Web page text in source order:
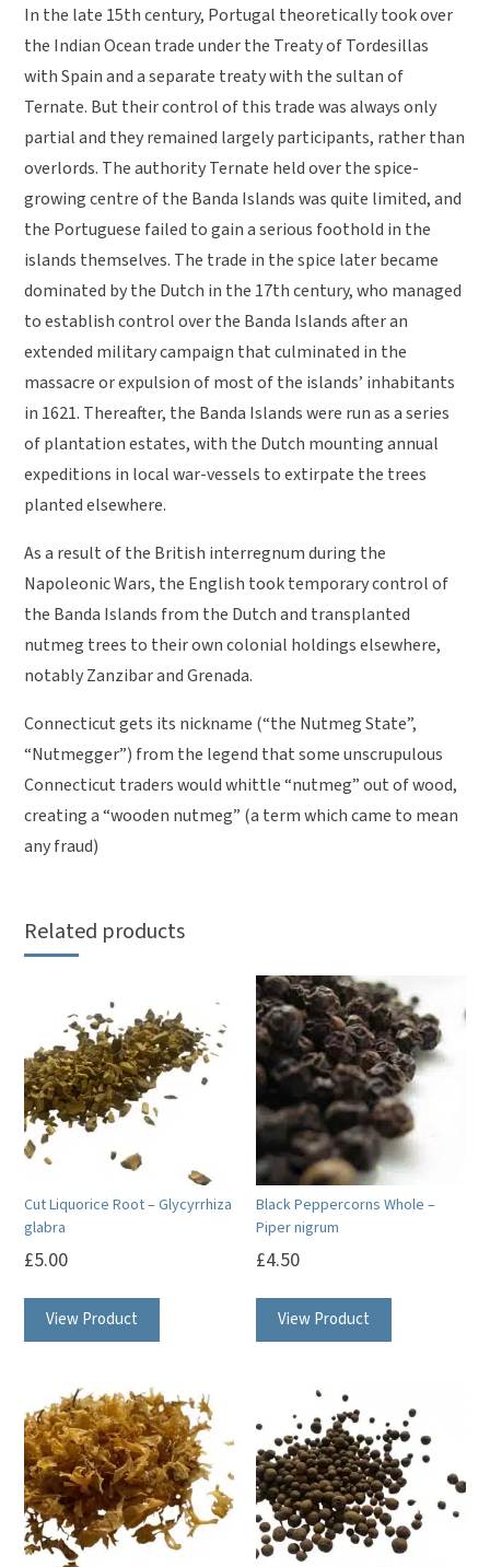
In the late 15th century, Portugal theoretically took over
the Indian Ocean trade under the Treaty of Tordesillas
with Spain and a separate treaty with the sultan of
Ternate. But their control of this trade was always only
partial and they remained largely participants, rather than
overlords. The authority Ternate held over the spice-
growing centre of the Banda Islands was quite limited, and
the Portuguese failed to gain a serious foothold in the
islands themselves. The trade in the spice later became
dominated by the Dutch in the 17th century, who managed
to establish control over the Banda Islands after an
extended military campaign that culminated in the
massacre or expulsion of most of the islands’ inhabitants
in 1621. Thereafter, the Banda Islands were run as a series
of plantation estates, with the Dutch mounting annual
expeditions in local war-vessels to extirpate the trees
planted elsewhere.
As a result of the British interregnum during the
Napoleonic Wars, the English took temporary control of
the Banda Islands from the Dutch and transplanted
nutmeg trees to their own colonial holdings elsewhere,
notably Zanzibar and Grenada.
Connecticut gets its nickname (“the Nutmeg State”,
“Nutmegger”) from the legend that some unscrupulous
Connecticut traders would whittle “nutmeg” out of wood,
creating a “wooden nutmeg” (a term which came to mean
any fraud)
Related products
Cut Liquorice Root – Glycyrrhiza
glabra
£5.00
View Product
Black Peppercorns Whole –
Piper nigrum
£4.50
View Product